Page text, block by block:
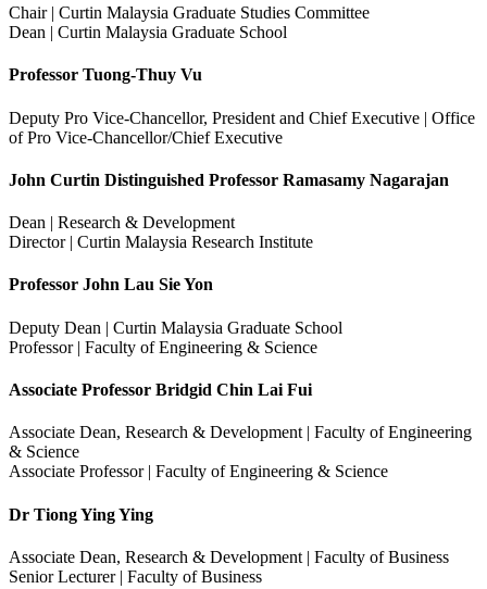
Chair | Curtin Malaysia Graduate Studies Committee
Dean | Curtin Malaysia Graduate School
Professor Tuong-Thuy Vu
Deputy Pro Vice-Chancellor, President and Chief Executive | Office
of Pro Vice-Chancellor/Chief Executive
John Curtin Distinguished Professor Ramasamy Nagarajan
Dean | Research & Development
Director | Curtin Malaysia Research Institute
Professor John Lau Sie Yon
Deputy Dean | Curtin Malaysia Graduate School
Professor | Faculty of Engineering & Science
Associate Professor Bridgid Chin Lai Fui
Associate Dean, Research & Development | Faculty of Engineering
& Science
Associate Professor | Faculty of Engineering & Science
Dr Tiong Ying Ying
Associate Dean, Research & Development | Faculty of Business
Senior Lecturer | Faculty of Business